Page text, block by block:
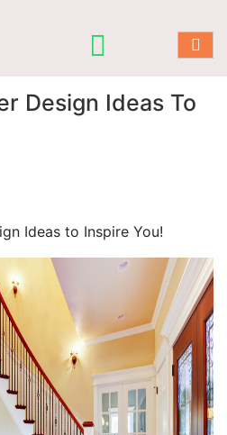
Design Ideas To
Ideas to Inspire You!